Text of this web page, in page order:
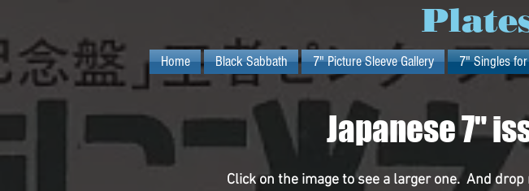
Home Black Sabbath 7" Picture Sleeve Gallery 7" Singles for
Japanese 7"
Click on the image to see a larger one. And